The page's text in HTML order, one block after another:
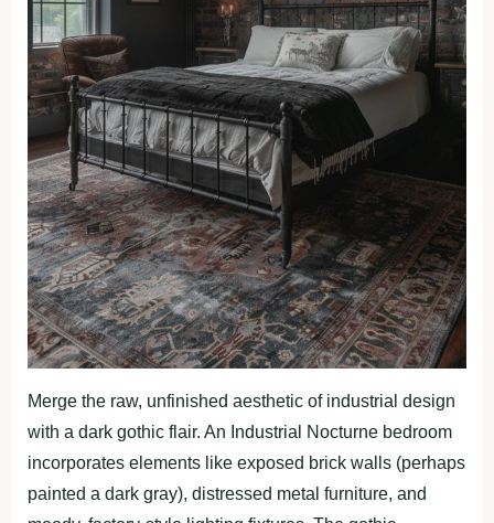
Merge the raw, unfinished aesthetic of industrial design
with a dark gothic flair. An Industrial Nocturne bedroom
incorporates elements like exposed brick walls (perhaps
painted a dark gray), distressed metal furniture, and